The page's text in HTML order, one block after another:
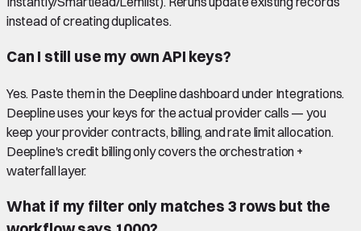
instead of creating duplicates.
Can I still use my own API keys?
Yes. Paste them in the Deepline dashboard under Integrations.
Deepline uses your keys for the actual provider calls — you
keep your provider contracts, billing, and rate limit allocation.
Deepline's credit billing only covers the orchestration +
waterfall layer.
What if my filter only matches 3 rows but the